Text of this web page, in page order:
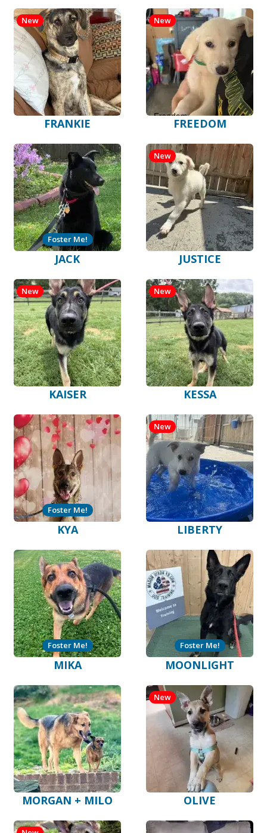
FRANKIE
New
FREEDOM
New
JACK
Foster Me!
JUSTICE
New
KAISER
New
KESSA
New
KYA
Foster Me!
LIBERTY
New
MIKA
Foster Me!
MOONLIGHT
Foster Me!
MORGAN + MILO OLIVE
New